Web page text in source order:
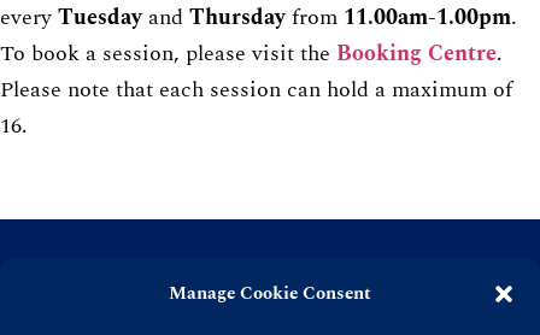
Manage Cookie Consent
everyTuesdayandThursdayfrom 11.00am-1.00pm.
To book a session, please visit the Booking Centre.
Please note that each session can hold a maximum of
16.